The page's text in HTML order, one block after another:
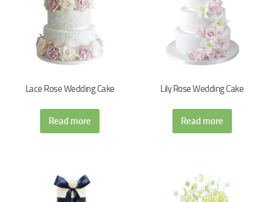
Lace Rose Wedding Cake
Read more
Lily Rose Wedding Cake
Read more